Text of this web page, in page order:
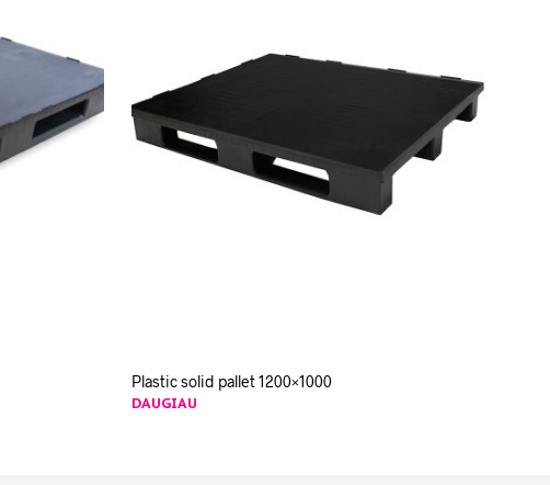
Plastic solid pallet 1200×1000
DAUGIAU